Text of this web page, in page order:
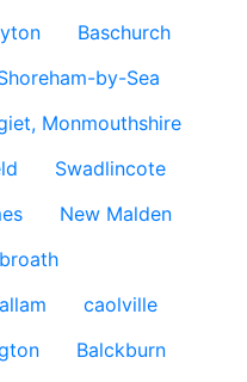
Baschurch
by-Sea
Monmouthshire
Swadlincote
New Malden
caolville
Balckburn